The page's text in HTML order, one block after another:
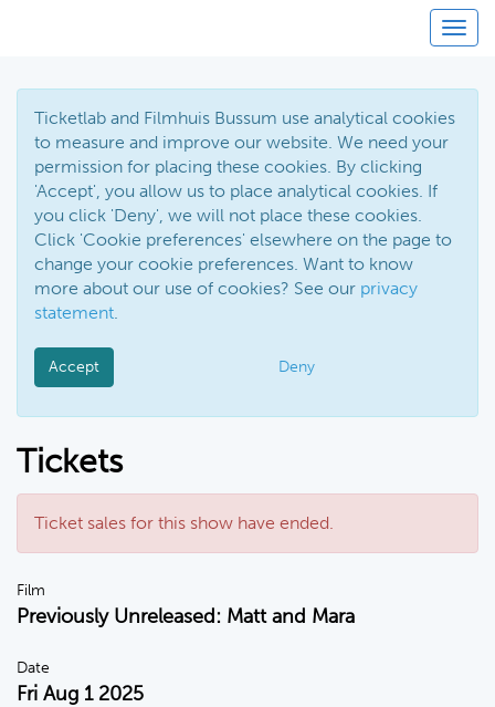
Ticketlab and Filmhuis Bussum use analytical cookies
to measure and improve our website. We need your
permission for placing these cookies. By clicking
'Accept', you allow us to place analytical cookies. If
you click 'Deny', we will not place these cookies.
Click 'Cookie preferences' elsewhere on the page to
change your cookie preferences. Want to know
more about our use of cookies? See our privacy
statement.
Accept Deny
Tickets
Ticket sales for this show have ended.
Film
Previously Unreleased: Matt and Mara
Date
Fri Aug 1 2025